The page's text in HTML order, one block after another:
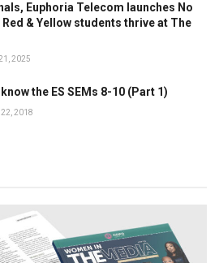
Euphoria Telecom launches No
Red & Yellow students thrive at The
2025
the ES SEMs 8-10 (Part 1)
22, 2018